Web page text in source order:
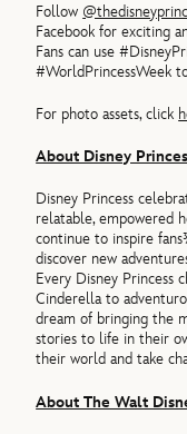
Follow
Facebook for exciting
Fans can use
#WorldPrincessWeek
For photo assets, click
About Disney
Disney Princess
relatable, empowered
continue to inspire
discover new
Every Disney Princess
Cinderella to
dream of bringing the
stories to life in their
their world and take
About The Walt